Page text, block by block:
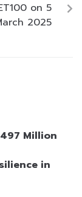
on 5
2025
Million
in